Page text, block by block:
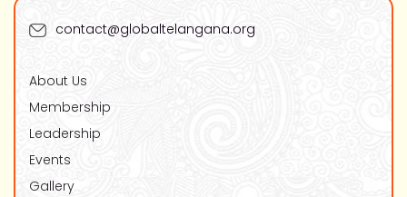
contact@globaltelangana.org
About Us
Membership
Leadership
Events
Gallery